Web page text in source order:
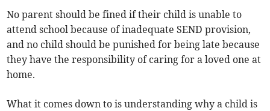
No parent should be fined if their child is unable to
attend school because of inadequate SEND provision,
and no child should be punished for being late because
they have the responsibility of caring for a loved one at
home.
What it comes down to is understanding why a child is